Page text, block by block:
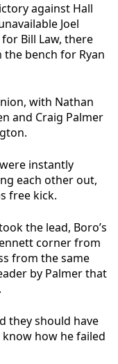
against Hall
Joel
Bill Law, there
bench for Ryan
with Nathan
and Craig Palmer
instantly
each other out,
free kick.
the lead, Boro’s
corner from
from the same
by Palmer that
they should have
how he failed